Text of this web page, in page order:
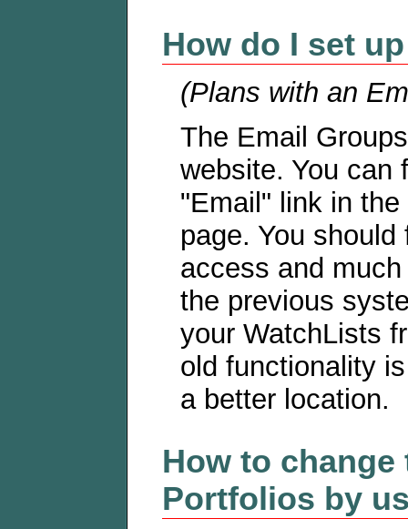
How do I set
(Plans with an
The Email
website. You can
"Email" link in
page. You
access and
the previous
your WatchLists
old functionality
a better location.
How to
Portfolios by